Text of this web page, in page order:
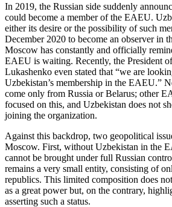
In 2019, the Russian side suddenly
could become a member of the EAEU.
either its desire or the possibility of such
December 2020 to become an observer in
Moscow has constantly and officially
EAEU is waiting. Recently, the President
Lukashenko even stated that “we are
Uzbekistan’s membership in the EAEU.”
come only from Russia or Belarus; other
focused on this, and Uzbekistan does not
joining the organization.
Against this backdrop, two geopolitical
Moscow. First, without Uzbekistan in the
cannot be brought under full Russian
remains a very small entity, consisting of
republics. This limited composition does
as a great power but, on the contrary,
asserting such a status.